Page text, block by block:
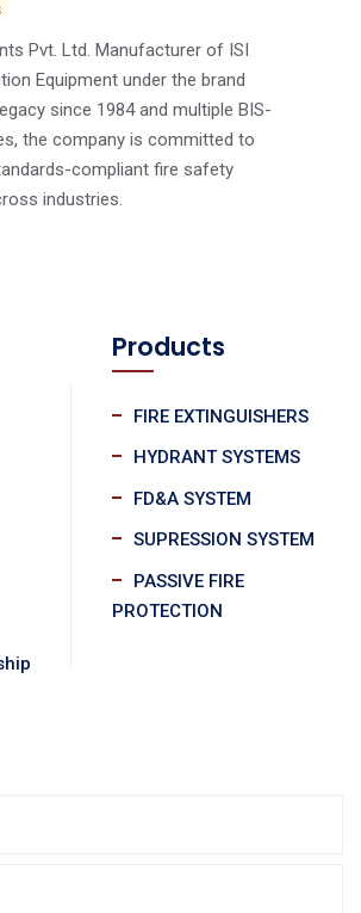
Pvt. Ltd. Manufacturer of ISI
Equipment under the brand
since 1984 and multiple BIS-
the company is committed to
compliant fire safety
industries.
Products
FIRE EXTINGUISHERS
HYDRANT SYSTEMS
FD&A SYSTEM
SUPRESSION SYSTEM
PASSIVE FIRE
PROTECTION